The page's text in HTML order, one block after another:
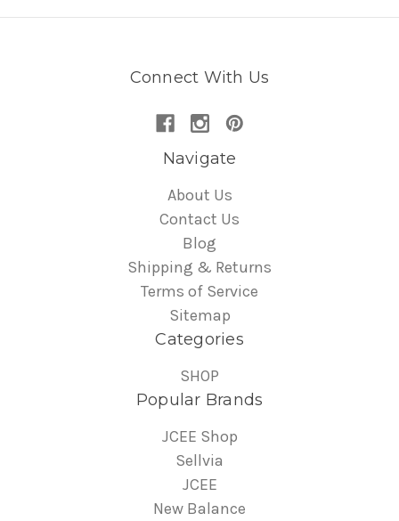
Connect With Us
Navigate
About Us
Contact Us
Blog
Shipping & Returns
Terms of Service
Sitemap
Categories
SHOP
Popular Brands
JCEE Shop
Sellvia
JCEE
New Balance